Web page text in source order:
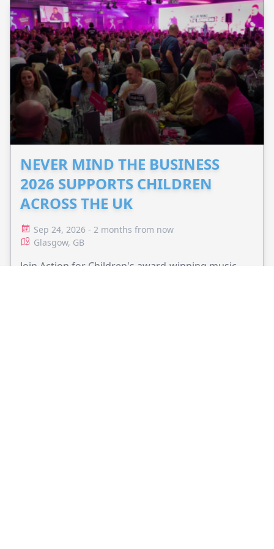
NEVER MIND THE BUSINESS
2026 SUPPORTS CHILDREN
ACROSS THE UK
Sep 24, 2026 - 2 months from now
Glasgow, GB
Join Action for Children's award-winning music